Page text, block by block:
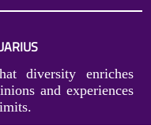
diversity enriches
and experiences